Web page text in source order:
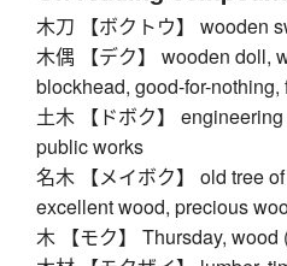
木刀 【ボクトウ】 wooden
木偶 【デク】 wooden doll,
blockhead, good-for-nothing,
土木 【ドボク】
public works
名木 【メイボク】 old tree
excellent wood, precious
木 【モク】 Thursday, wood